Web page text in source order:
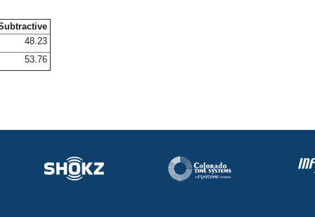
48.23
53.76